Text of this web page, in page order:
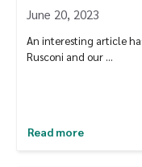
June 20, 2023
An interesting article
Rusconi and our …
Read more